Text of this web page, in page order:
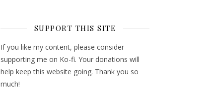
SUPPORT THIS SITE
If you like my content, please consider
supporting me on Ko-fi. Your donations will
help keep this website going. Thank you so
much!